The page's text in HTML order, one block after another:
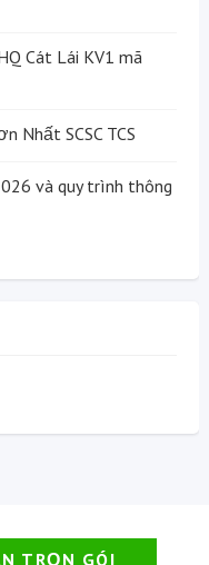
Cát Lái KV1 mã
Nhất SCSC TCS
và quy trình thông
TRỌN GÓI